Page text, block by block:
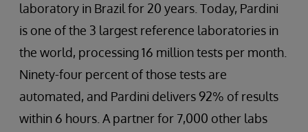
laboratory in Brazil for 20 years. Today, Pardini
is one of the 3 largest reference laboratories in
the world, processing 16 million tests per month.
Ninety-four percent of those tests are
automated, and Pardini delivers 92% of results
within 6 hours. A partner for 7,000 other labs